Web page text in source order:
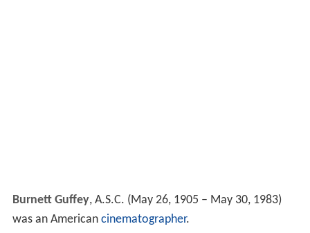
Burnett Guffey, A.S.C. (May 26, 1905 – May 30, 1983)
was an American cinematographer.